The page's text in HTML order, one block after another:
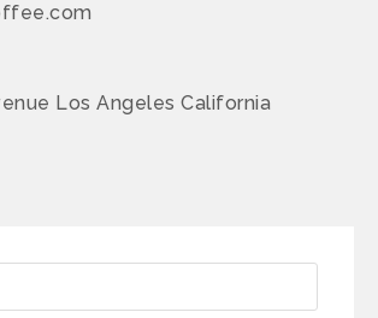
Los Angeles California